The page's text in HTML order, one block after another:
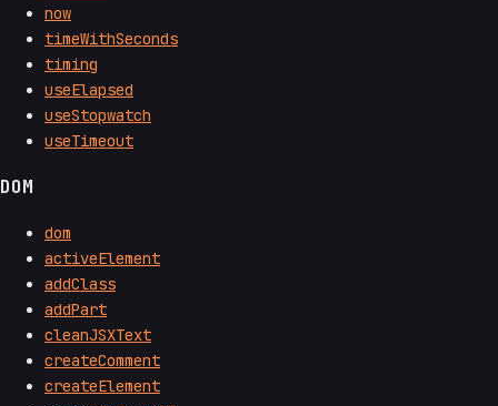
now
timeWithSeconds
timing
useElapsed
useStopwatch
useTimeout
DOM
dom
activeElement
addClass
addPart
cleanJSXText
createComment
createElement